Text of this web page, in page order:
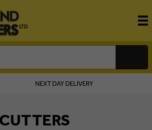
NEXT DAY DELIVERY